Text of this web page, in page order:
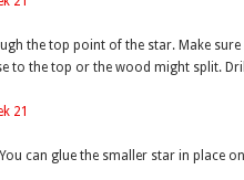
the top point of the star. Make
to the top or the wood might split.
can glue the smaller star in place